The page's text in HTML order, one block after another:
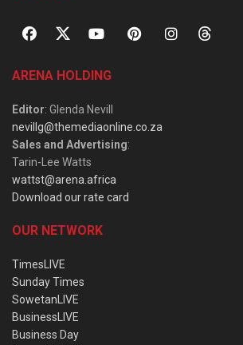
ARENA HOLDING
Editor: Glenda Nevill
nevillg@themediaonline.co.za
Sales and Advertising:
Tarin-Lee Watts
wattst@arena.africa
Download our rate card
OUR NETWORK
TimesLIVE
Sunday Times
SowetanLIVE
BusinessLIVE
Business Day